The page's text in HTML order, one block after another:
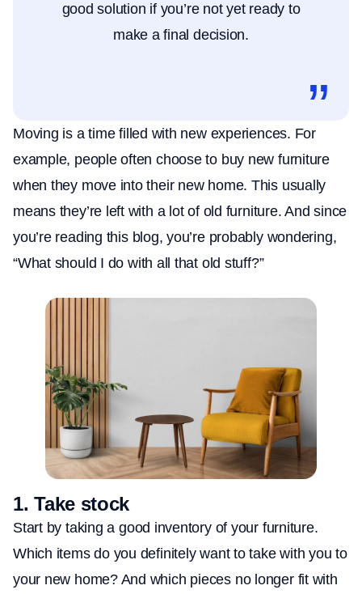
good solution if you’re not yet ready to
make a final decision.
Moving is a time filled with new experiences. For
example, people often choose to buy new furniture
when they move into their new home. This usually
means they’re left with a lot of old furniture. And since
you’re reading this blog, you’re probably wondering,
“What should I do with all that old stuff?”
1.Take stock
Start by taking a good inventory of your furniture.
Which items do you definitely want to take with you to
your new home? And which pieces no longer fit with